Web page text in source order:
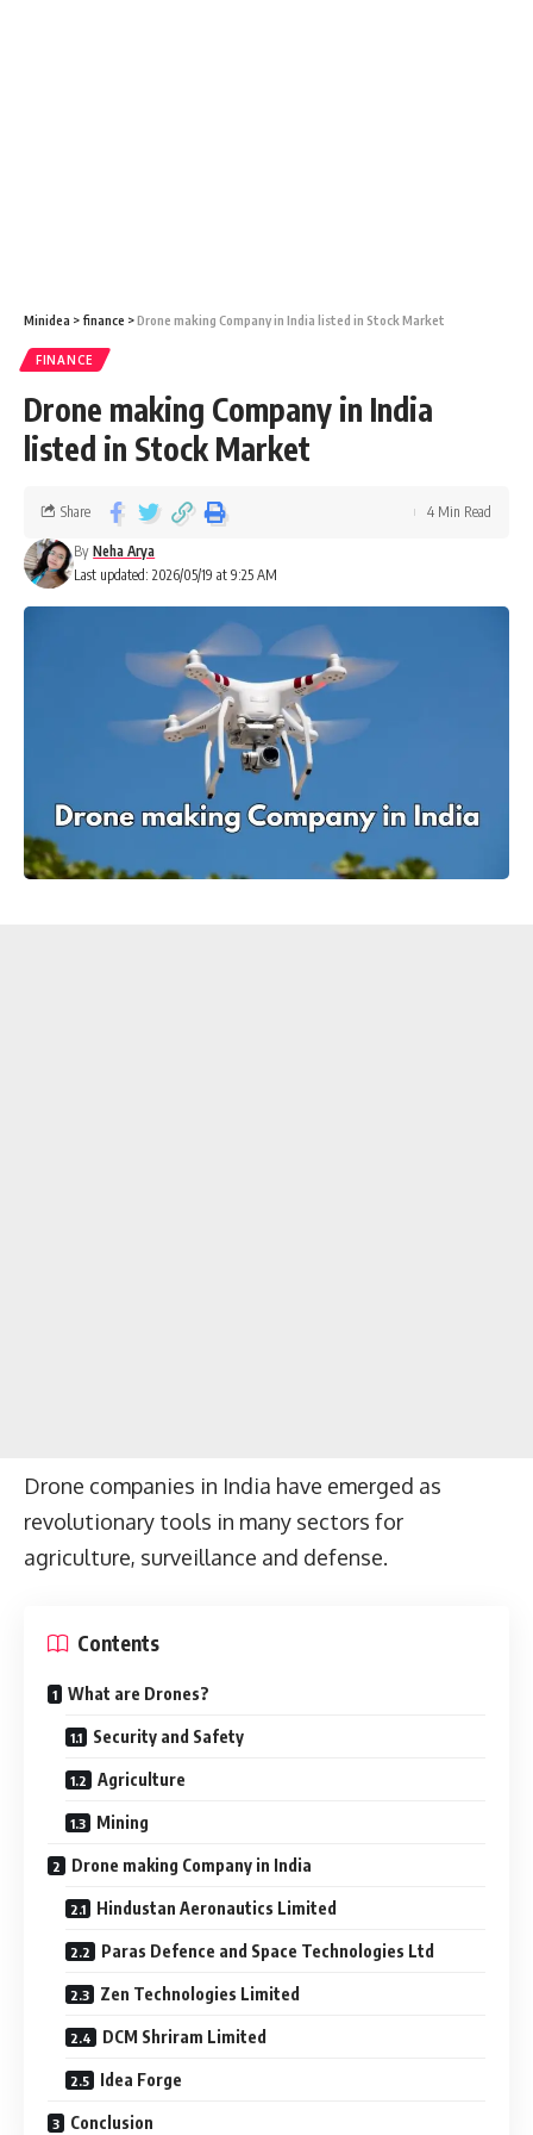
Minidea > finance >Drone making Company in India listed in Stock Market
FINANCE
Drone making Company in India
listed in Stock Market
Last updated: 2026/05/19 at 9:25 AM
By Neha Arya
Share 4 Min Read
Drone companies in India have emerged as
revolutionary tools in many sectors for
agriculture, surveillance and defense.
Contents
What are Drones?
Security and Safety
Agriculture
Mining
Drone making Company in India
Hindustan Aeronautics Limited
Paras Defence and Space Technologies Ltd
Zen Technologies Limited
DCM Shriram Limited
Idea Forge
Conclusion